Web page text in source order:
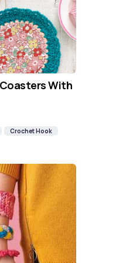
With
Crochet Hook